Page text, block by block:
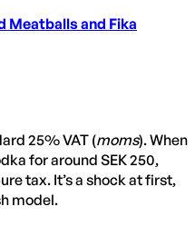
Meatballs and Fika
25% VAT (moms). When
for around SEK 250,
tax. It’s a shock at first,
model.